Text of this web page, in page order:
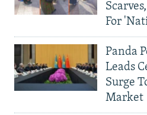
For
Panda
Leads
Surge
Market